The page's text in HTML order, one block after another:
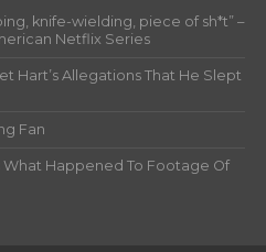
knife-wielding, piece of sh*t” –
Netflix Series
Hart’s Allegations That He Slept
Fan
Happened To Footage Of